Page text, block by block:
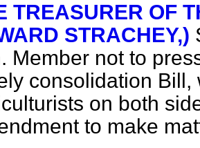
TREASURER OF
STRACHEY,)
Member not to
consolidation
on both
to make